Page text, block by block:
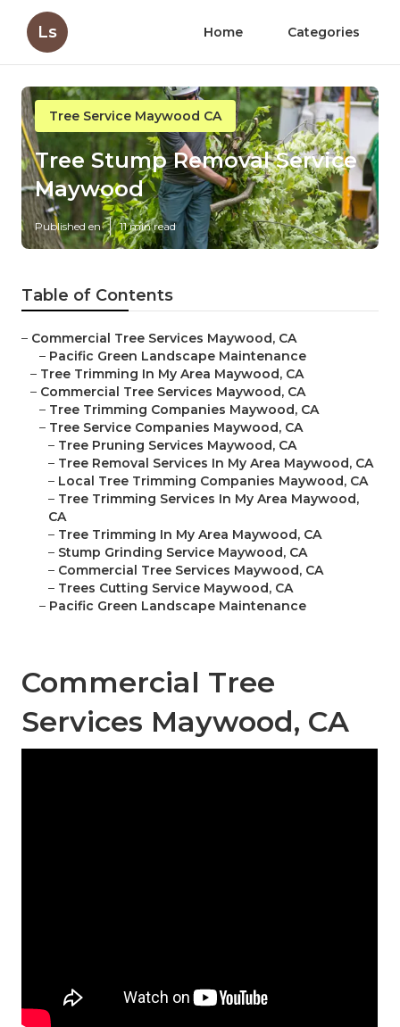
Ls Home Categories
Tree Service Maywood CA
Tree Stump Removal Service
Maywood
Published en 11 min read
Table of Contents
– Commercial Tree Services Maywood, CA
– Pacific Green Landscape Maintenance
– Tree Trimming In My Area Maywood, CA
– Commercial Tree Services Maywood, CA
– Tree Trimming Companies Maywood, CA
– Tree Service Companies Maywood, CA
– Tree Pruning Services Maywood, CA
– Tree Removal Services In My Area Maywood, CA
– Local Tree Trimming Companies Maywood, CA
– Tree Trimming Services In My Area Maywood,
CA
– Tree Trimming In My Area Maywood, CA
– Stump Grinding Service Maywood, CA
– Commercial Tree Services Maywood, CA
– Trees Cutting Service Maywood, CA
– Pacific Green Landscape Maintenance
Commercial Tree
Services Maywood, CA